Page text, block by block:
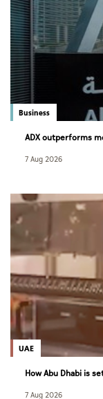
Business
ADX outperforms
7 Aug 2026
UAE
How Abu Dhabi is
7 Aug 2026